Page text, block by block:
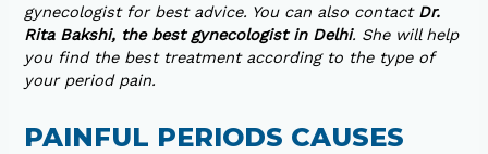
gynecologist for best advice. You can also contact Dr.
Rita Bakshi, the best gynecologist in Delhi. She will help
you find the best treatment according to the type of
your period pain.
PAINFUL PERIODS CAUSES